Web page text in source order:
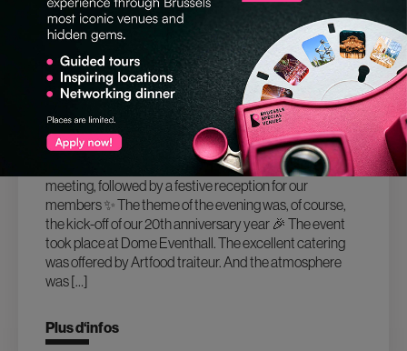
02.02.2026
20TH ANNIVERSARY OF BRUSSELS
SPECIAL VENUES
End of January 2026, we had our New Year members
meeting, followed by a festive reception for our
members ✨ The theme of the evening was, of course,
the kick-off of our 20th anniversary year 🎉 The event
took place at Dome Eventhall. The excellent catering
was offered by Artfood traiteur. And the atmosphere
was […]
Plus d‘infos